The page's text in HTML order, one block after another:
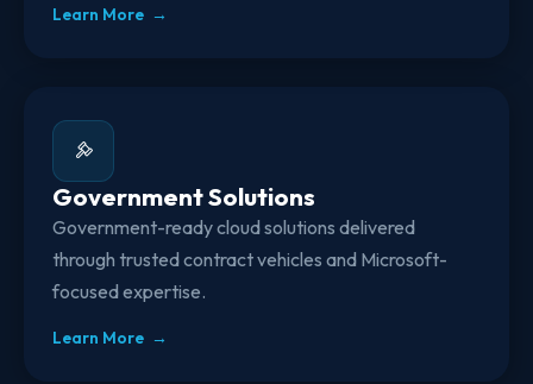
Learn More →
Government Solutions
Government-ready cloud solutions delivered
through trusted contract vehicles and Microsoft-
focused expertise.
Learn More →